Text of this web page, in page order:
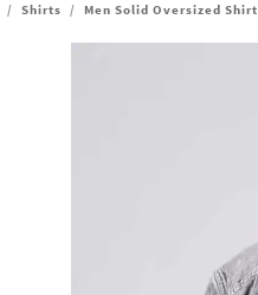
/ Shirts / Men Solid Oversized Shirt